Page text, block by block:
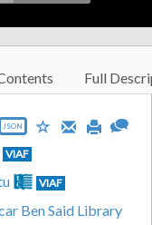
Full
JSON
VIAF
VIAF
Ben Said Library